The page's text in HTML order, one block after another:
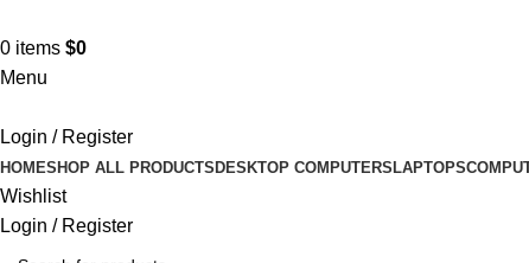
0 items $0
Menu
Login / Register
HOMESHOP ALL PRODUCTS DESKTOP COMPUTERS LAPTOPS
Wishlist
Login / Register